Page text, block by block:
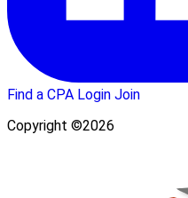
Find a CPA Login Join
Copyright ©2026